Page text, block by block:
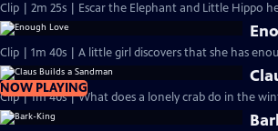
Clip | 2m 25s | Escar the Elephant and Little Hippo
Clip | 1m 40s | A little girl discovers that she has
NOW PLAYING
Clip | 1m 40s | What does a lonely crab do in the